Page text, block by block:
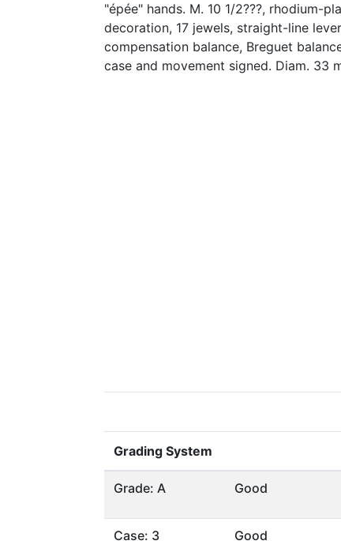
"épée" hands. M. 10 1/2???, rhodium-
decoration, 17 jewels, straight-line
compensation balance, Breguet
case and movement signed. Diam. 33
Grading System
Grade: A Good
Case: 3 Good